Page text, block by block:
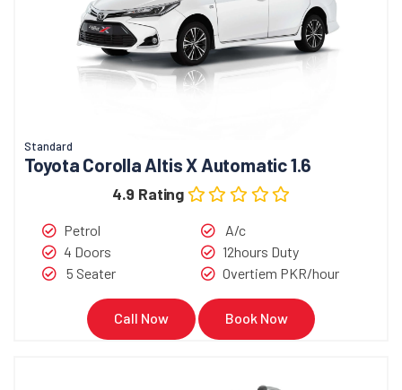
Standard
Toyota Corolla Altis X Automatic 1.6
4.9 Rating
Petrol
4 Doors
5 Seater
A/c
12hours Duty
Overtiem PKR/hour
Call Now Book Now